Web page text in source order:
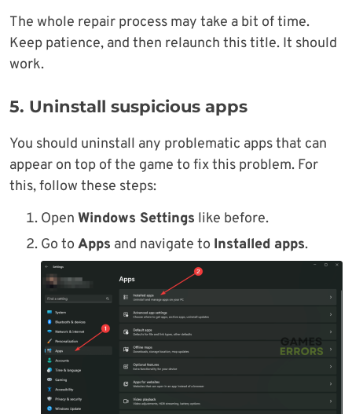
The whole repair process may take a bit of time.
Keep patience, and then relaunch this title. It should
work.
5. Uninstall suspicious apps
You should uninstall any problematic apps that can
appear on top of the game to fix this problem. For
this, follow these steps:
Open Windows Settings like before.
Go to Apps and navigate to Installed apps.